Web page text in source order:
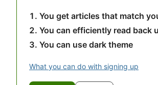
You get articles that match
You can efficiently read back
You can use dark theme
What you can do with signing up